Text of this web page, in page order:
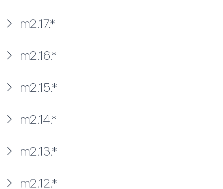
m2.17.*
m2.16.*
m2.15.*
m2.14.*
m2.13.*
m2.12.*